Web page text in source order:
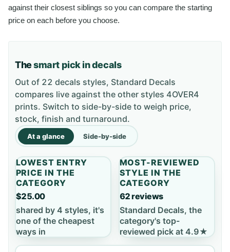
against their closest siblings so you can compare the starting
price on each before you choose.
Thesmart pick in decals
Out of 22 decals styles, Standard Decals
compares live against the other styles 4OVER4
prints. Switch to side-by-side to weigh price,
stock, finish and turnaround.
At a glance Side-by-side
LOWEST ENTRY
PRICE IN THE
CATEGORY
$25.00
shared by 4 styles, it's
one of the cheapest
ways in
MOST-REVIEWED
STYLE IN THE
CATEGORY
62 reviews
Standard Decals, the
category's top-
reviewed pick at 4.9★